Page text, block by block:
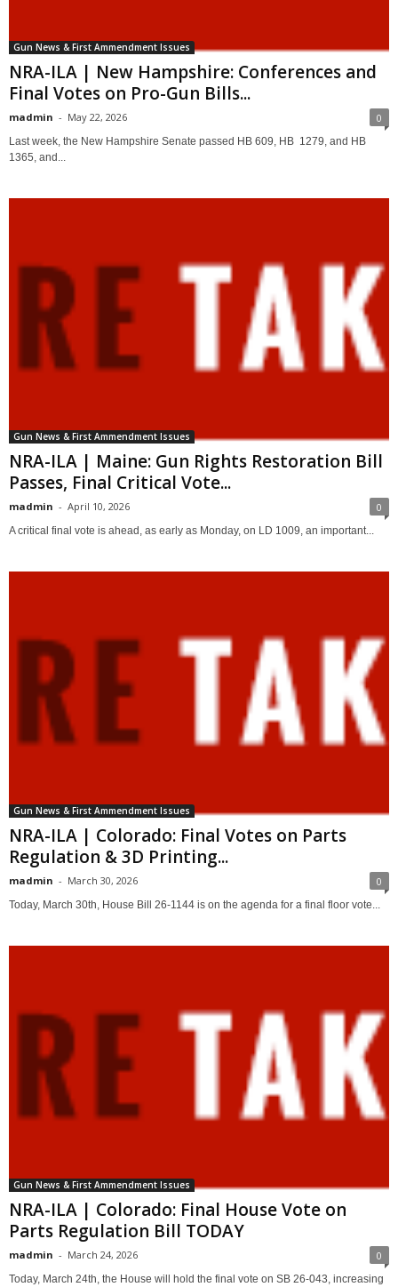
Gun News & First Ammendment Issues
NRA-ILA | New Hampshire: Conferences and
Final Votes on Pro-Gun Bills...
madmin - May 22, 2026 0
Last week, the New Hampshire Senate passed HB 609, HB 1279, and HB
1365, and...
Gun News & First Ammendment Issues
NRA-ILA | Maine: Gun Rights Restoration Bill
Passes, Final Critical Vote...
madmin - April 10, 2026 0
A critical final vote is ahead, as early as Monday, on LD 1009, an important...
Gun News & First Ammendment Issues
NRA-ILA | Colorado: Final Votes on Parts
Regulation & 3D Printing...
madmin - March 30, 2026 0
Today, March 30th, House Bill 26-1144 is on the agenda for a final floor vote...
Gun News & First Ammendment Issues
NRA-ILA | Colorado: Final House Vote on
Parts Regulation Bill TODAY
madmin - March 24, 2026 0
Today, March 24th, the House will hold the final vote on SB 26-043, increasing